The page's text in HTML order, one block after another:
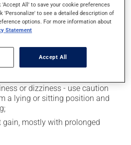
action, this medication may
notably:
of the mouth;
-- to prevent this, drink
or dizziness - use caution
a lying or sitting position and
gain, mostly with prolonged
All' to save your cookie preferences
'Personalize' to see a detailed description of
options. For more information about
Statement
Accept All